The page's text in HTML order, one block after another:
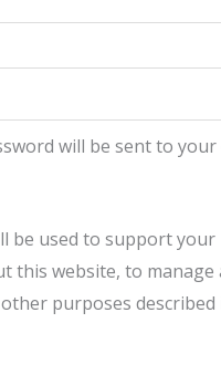
will be sent to your
be used to support your
this website, to manage
purposes